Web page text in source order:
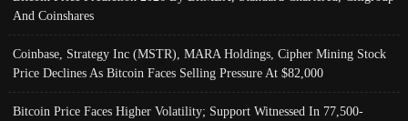
And Coinshares
Coinbase, Strategy Inc (MSTR), MARA Holdings, Cipher Mining Stock
Price Declines As Bitcoin Faces Selling Pressure At $82,000
Bitcoin Price Faces Higher Volatility; Support Witnessed In 77,500-